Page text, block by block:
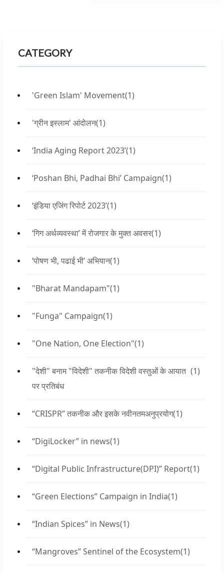
CATEGORY
'Green Islam' Movement(1)
'ग्रीन इस्लाम' आंदोलन(1)
‘India Aging Report 2023’(1)
‘Poshan Bhi, Padhai Bhi’ Campaign(1)
‘इंडिया एजिंग रिपोर्ट 2023’(1)
‘गिग अर्थव्यवस्था’ में रोजगार के मुक्त अवसर(1)
‘पोषण भी, पढाई भी’ अभियान(1)
"Bharat Mandapam"(1)
"Funga" Campaign(1)
"One Nation, One Election"(1)
"देशी" बनाम "विदेशी" तकनीक विदेशी वस्तुओं के आयात
पर प्रतिबंध
(1)
“CRISPR” तकनीक और इसके नवीनतमअनुप्रयोग(1)
“DigiLocker” in news(1)
“Digital Public Infrastructure(DPI)” Report(1)
“Green Elections” Campaign in India(1)
“Indian Spices” in News(1)
“Mangroves” Sentinel of the Ecosystem(1)